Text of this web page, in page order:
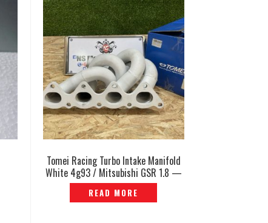
Tomei Racing Turbo Intake Manifold
White 4g93 / Mitsubishi GSR 1.8 —
EP-864
READ MORE